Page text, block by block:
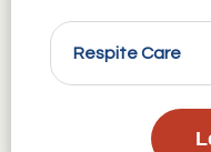
Respite Care